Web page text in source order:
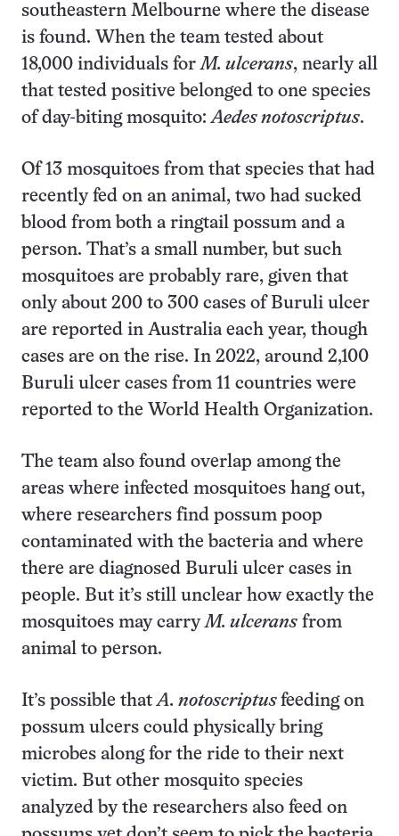
southeastern Melbourne where the disease
is found. When the team tested about
18,000 individuals forM. ulcerans, nearly all
that tested positive belonged to one species
of day-biting mosquito:Aedes notoscriptus.
Of 13 mosquitoes from that species that had
recently fed on an animal, two had sucked
blood from both a ringtail possum and a
person. That’s a small number, but such
mosquitoes are probably rare, given that
only about 200 to 300 cases of Buruli ulcer
are reported in Australia each year, though
cases are on the rise. In 2022, around 2,100
Buruli ulcer cases from 11 countries were
reported to the World Health Organization.
The team also found overlap among the
areas where infected mosquitoes hang out,
where researchers find possum poop
contaminated with the bacteria and where
there are diagnosed Buruli ulcer cases in
people. But it’s still unclear how exactly the
mosquitoes may carryM. ulcerans from
animal to person.
It’s possible thatA. notoscriptus feeding on
possum ulcers could physically bring
microbes along for the ride to their next
victim. But other mosquito species
analyzed by the researchers also feed on